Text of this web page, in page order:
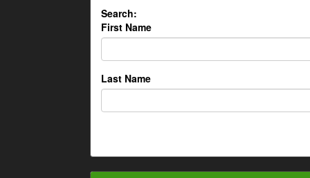
Search:
First Name
Last Name